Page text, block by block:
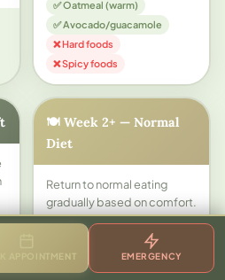
✅ Oatmeal (warm)
✅ Avocado/guacamole
❌ Hard foods
❌ Spicy foods
🍽️ Week 2+ — Normal
Diet
Return to normal eating
gradually based on comfort.
Sockets are mostly closed
✅ Most normal foods
APPOINTMENT EMERGENCY